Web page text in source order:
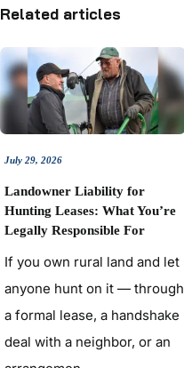
Related articles
July 29, 2026
Landowner Liability for
Hunting Leases: What You’re
Legally Responsible For
If you own rural land and let
anyone hunt on it — through
a formal lease, a handshake
deal with a neighbor, or an